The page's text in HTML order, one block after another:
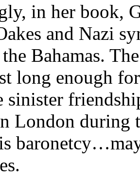
in her book,
and Nazi
Bahamas.
long enough
sinister
London during